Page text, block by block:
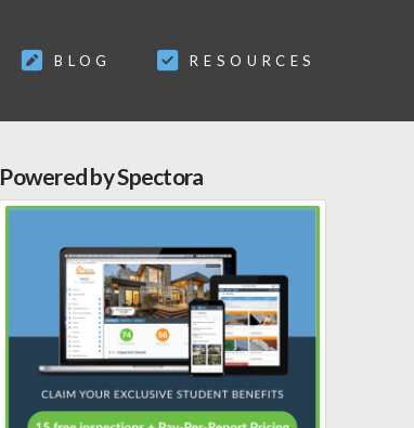
BLOG RESOURCES
Powered by Spectora